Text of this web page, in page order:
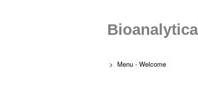
> Menu - Welcome